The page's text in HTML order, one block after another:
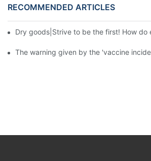
RECOMMENDED ARTICLES
Dry goods|Strive to be the first! How
The warning given by the 'vaccine